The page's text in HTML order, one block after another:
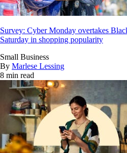
Survey: Cyber Monday overtakes
Saturday in shopping popularity
Small Business
By Marlese Lessing
8 min read